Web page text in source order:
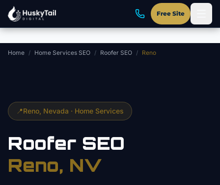
Skip to main content
Free Site
Home / Home Services SEO / Roofer SEO / Reno
📍Reno , Nevada · Home Services
Roofer SEO
Reno, NV